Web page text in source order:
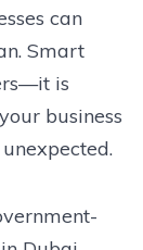
can
Smart
is
business